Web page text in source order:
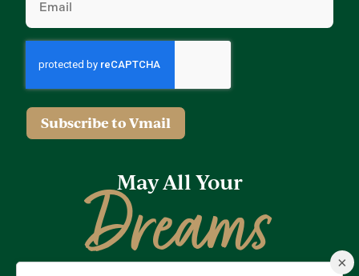
Subscribe to Vmail
May All Your
Dreams ×